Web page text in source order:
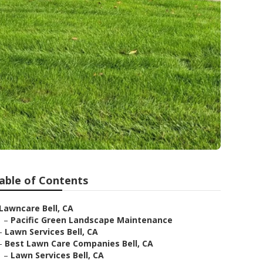
of Contents
Bell, CA
– Pacific Green Landscape Maintenance
Lawn Services Bell, CA
Best Lawn Care Companies Bell, CA
– Lawn Services Bell, CA